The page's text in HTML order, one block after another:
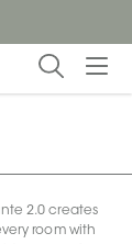
2.0 creates
room with